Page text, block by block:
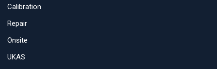
Calibration
Repair
Onsite
UKAS